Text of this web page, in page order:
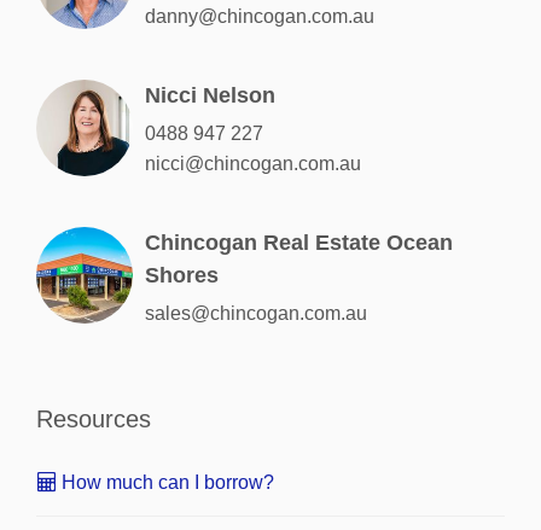
danny@chincogan.com.au
Nicci Nelson
0488 947 227
nicci@chincogan.com.au
Chincogan Real Estate Ocean
Shores
sales@chincogan.com.au
Resources
How much can I borrow?